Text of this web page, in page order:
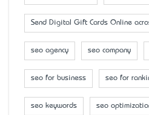
Send Digital Gift Cards Online
seo agency seo company
seo for business seo for
seo keywords seo